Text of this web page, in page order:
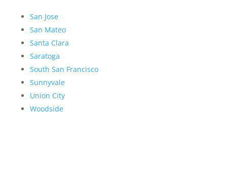
San Jose
San Mateo
Santa Clara
Saratoga
South San Francisco
Sunnyvale
Union City
Woodside